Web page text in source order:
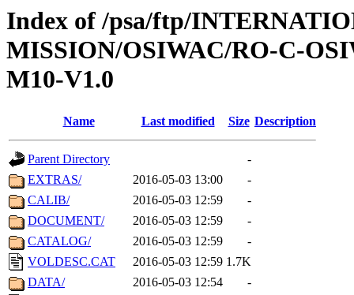
Index of /psa/ftp/
MISSION/OSIWAC/RO-C-
M10-V1.0
Name Last modified Size Description
Parent Directory
-
EXTRAS/
2016-05-03 13:00
-
CALIB/
2016-05-03 12:59
-
DOCUMENT/
2016-05-03 12:59
-
CATALOG/
2016-05-03 12:59
-
VOLDESC.CAT
2016-05-03 12:59 1.7K
DATA/
2016-05-03 12:54
-